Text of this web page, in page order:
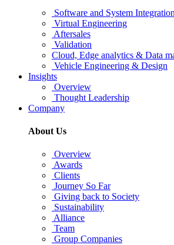
Software and System Integration
Virtual Engineering
Aftersales
Validation
Cloud, Edge analytics & Data
Vehicle Engineering & Design
Insights
Overview
Thought Leadership
Company
About Us
Overview
Awards
Clients
Journey So Far
Giving back to Society
Sustainability
Alliance
Team
Group Companies